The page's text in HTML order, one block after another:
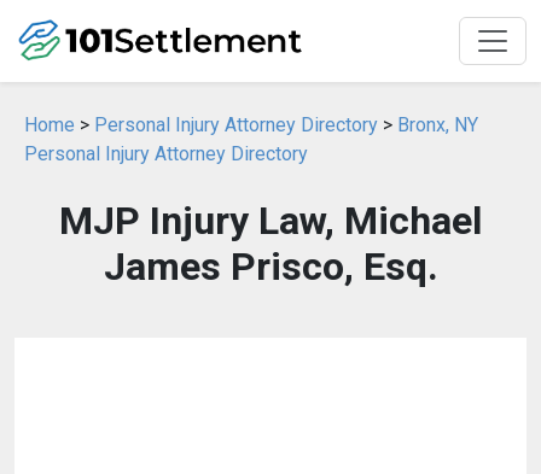
Home > Personal Injury Attorney Directory > Bronx, NY
Personal Injury Attorney Directory
MJP Injury Law, Michael
James Prisco, Esq.